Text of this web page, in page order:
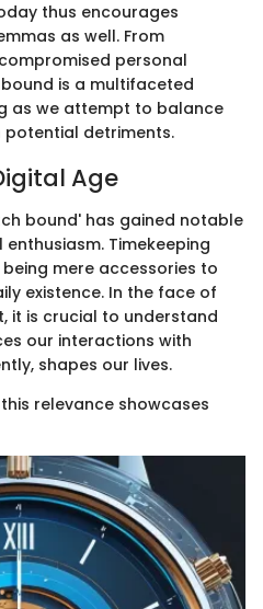
thus encourages
as well. From
personal
is a multifaceted
as we attempt to balance
detriments.
Age
bound' has gained notable
Timekeeping
mere accessories to
existence. In the face of
it is crucial to understand
our interactions with
shapes our lives.
relevance showcases